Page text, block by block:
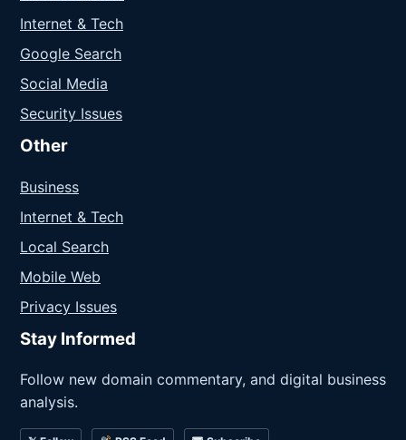
Internet & Tech
Google Search
Social Media
Security Issues
Other
Business
Internet & Tech
Local Search
Mobile Web
Privacy Issues
Stay Informed
Follow new domain commentary, and digital business
analysis.